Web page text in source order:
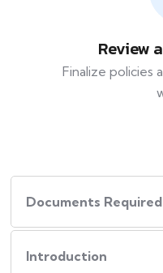
Review
Finalize policies
Documents Required
Introduction